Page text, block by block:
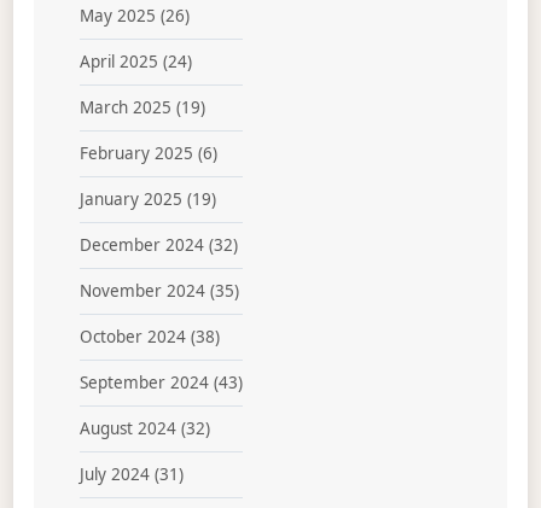
May 2025 (26)
April 2025 (24)
March 2025 (19)
February 2025 (6)
January 2025 (19)
December 2024(32)
November 2024(35)
October 2024(38)
September 2024(43)
August 2024(32)
July 2024(31)